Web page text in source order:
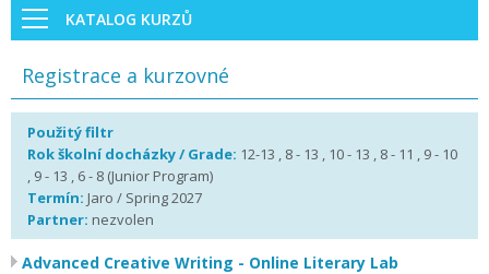
KATALOG KURZŮ
Registrace a kurzovné
Použitý filtr
Rok školní docházky / Grade: 12-13 , 8 - 13 , 10 - 13 , 8 - 11 , 9 - 10
, 9 - 13 , 6 - 8 (Junior Program)
Termín: Jaro / Spring 2027
Partner: nezvolen
Advanced Creative Writing - Online Literary Lab